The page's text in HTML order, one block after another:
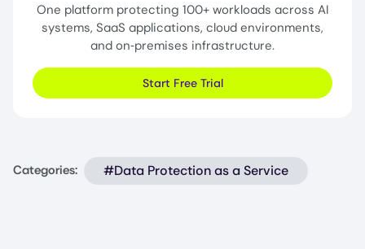
One platform protecting 100+ workloads across AI
systems, SaaS applications, cloud environments,
and on‑premises infrastructure.
Start Free Trial
Categories: #Data Protection as a Service